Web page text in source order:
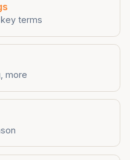
terms
more